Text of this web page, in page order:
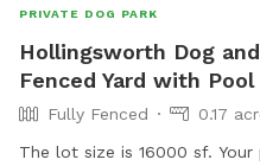
PRIVATE DOG PARK
Hollingsworth Dog
Fenced Yard with Pool
Fully Fenced
0.17
The lot size is 16000 sf.